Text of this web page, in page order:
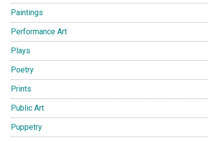
Paintings
Performance Art
Plays
Poetry
Prints
Public Art
Puppetry